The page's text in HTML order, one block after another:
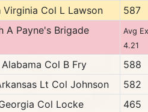
Virginia Col L Lawson
587
A Payne's Brigade
Avg
4.21
Alabama Col B Fry
588
Lt Col Johnson
582
Col Locke
465